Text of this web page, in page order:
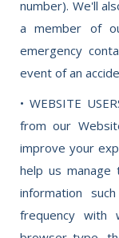
number). We'll
a member of
emergency
event of an
• WEBSITE
from our
improve your
help us manage
information
frequency with